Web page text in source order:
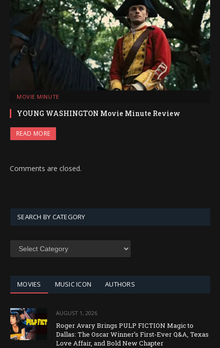
MOVIE MINUTE
YOUNG WASHINGTON Movie Minute Review
READ MORE
Comments are closed.
SEARCH BY CATEGORY
SEARCH
MOVIES MUSIC ICON AUTHORS
AUGUST 1, 2026
Roger Avary Brings PULP FICTION Magic to
Dallas: The Oscar Winner’s First-Ever Q&A, Texas
Love Affair, and Bold New Chapter